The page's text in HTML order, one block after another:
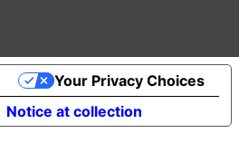
Notice at collection
Your Privacy Choices